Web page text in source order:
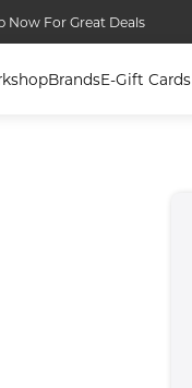
Now For Great Deals
BrandsE-Gift Cards